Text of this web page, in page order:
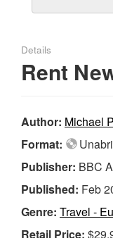
Details
Rent
Author: Michael
Format:
Publisher: BBC
Published: Feb
Genre: Travel -
Retail Price: